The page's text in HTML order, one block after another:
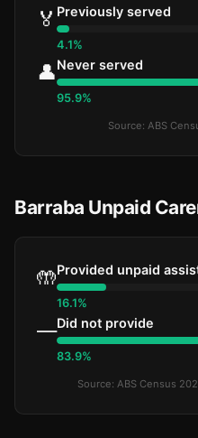
🏅 Previously served
4.1%
👤Never served
95.9%
Source: ABS
Barraba Unpaid
🤲Provided unpaid
16.1%
—Did not provide
83.9%
Source: ABS Census